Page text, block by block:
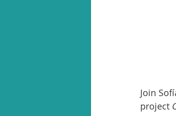
Join
project